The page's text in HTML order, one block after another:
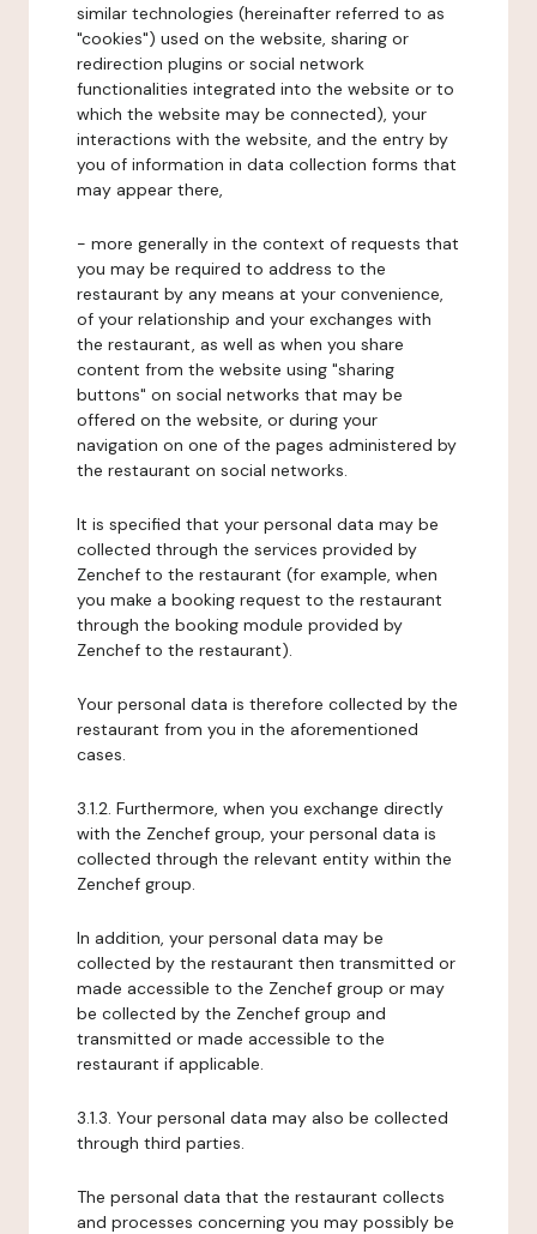
similar technologies (hereinafter referred to as
"cookies") used on the website, sharing or
redirection plugins or social network
functionalities integrated into the website or to
which the website may be connected), your
interactions with the website, and the entry by
you of information in data collection forms that
may appear there,
- more generally in the context of requests that
you may be required to address to the
restaurant by any means at your convenience,
of your relationship and your exchanges with
the restaurant, as well as when you share
content from the website using "sharing
buttons" on social networks that may be
offered on the website, or during your
navigation on one of the pages administered by
the restaurant on social networks.
It is specified that your personal data may be
collected through the services provided by
Zenchef to the restaurant (for example, when
you make a booking request to the restaurant
through the booking module provided by
Zenchef to the restaurant).
Your personal data is therefore collected by the
restaurant from you in the aforementioned
cases.
3.1.2. Furthermore, when you exchange directly
with the Zenchef group, your personal data is
collected through the relevant entity within the
Zenchef group.
In addition, your personal data may be
collected by the restaurant then transmitted or
made accessible to the Zenchef group or may
be collected by the Zenchef group and
transmitted or made accessible to the
restaurant if applicable.
3.1.3. Your personal data may also be collected
through third parties.
The personal data that the restaurant collects
and processes concerning you may possibly be